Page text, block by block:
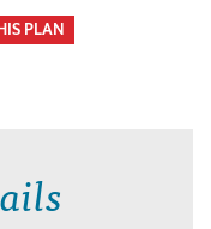
PLAN